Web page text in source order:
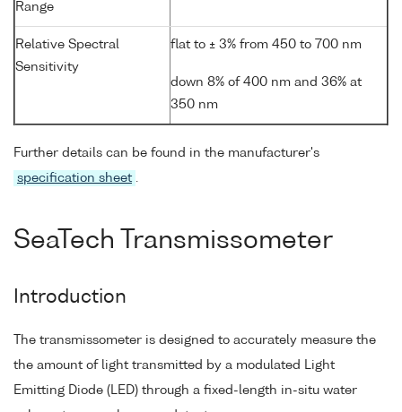
Range
Relative Spectral
Sensitivity
flat to ± 3% from 450 to 700 nm
down 8% of 400 nm and 36% at
350 nm
Further details can be found in the manufacturer's
specification sheet .
SeaTech Transmissometer
Introduction
The transmissometer is designed to accurately measure the
the amount of light transmitted by a modulated Light
Emitting Diode (LED) through a fixed-length in-situ water